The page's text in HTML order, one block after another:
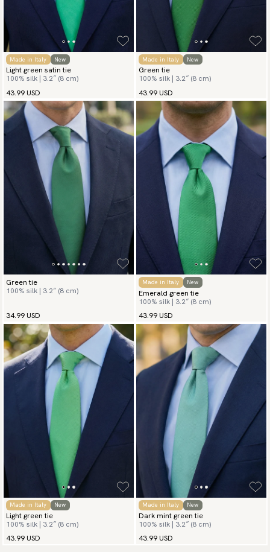
Made in Italy New
Light green satin tie
100% silk | 3.2″ (8 cm)
43.99 USD
Made in Italy New
Green tie
100% silk | 3.2″ (8 cm)
43.99 USD
Green tie
100% silk | 3.2″ (8 cm)
34.99 USD
Made in Italy New
Emerald green tie
100% silk | 3.2″ (8 cm)
43.99 USD
Made in Italy New
Light green tie
100% silk | 3.2″ (8 cm)
43.99 USD
Made in Italy New
Dark mint green tie
100% silk | 3.2″ (8 cm)
43.99 USD